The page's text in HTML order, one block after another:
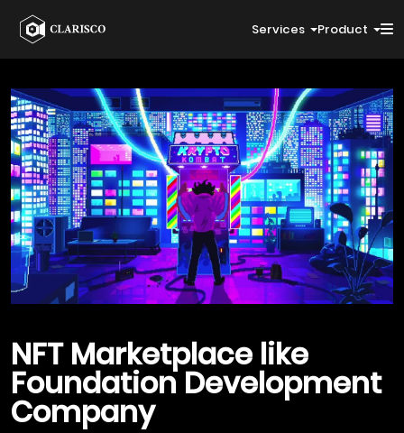
Services Product
NFT Marketplace like
Foundation Development
Company